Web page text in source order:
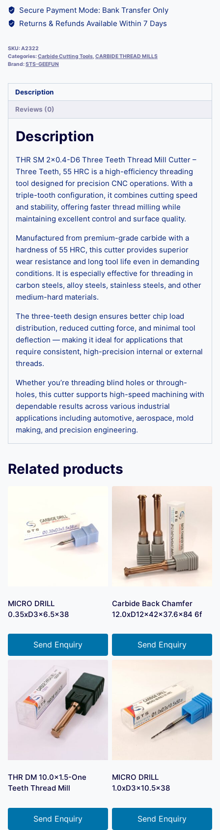
Secure Payment Mode: Bank Transfer Only
Returns & Refunds Available Within 7 Days
SKU:A2322
Categories:Carbide Cutting Tools,CARBIDE THREAD MILLS
Brand:STS-GEEFUN
Description
Reviews (0)
Description
THR SM 2×0.4-D6 Three Teeth Thread Mill Cutter –
Three Teeth, 55 HRC is a high-efficiency threading
tool designed for precision CNC operations. With a
triple-tooth configuration, it combines cutting speed
and stability, offering faster thread milling while
maintaining excellent control and surface quality.
Manufactured from premium-grade carbide with a
hardness of 55 HRC, this cutter provides superior
wear resistance and long tool life even in demanding
conditions. It is especially effective for threading in
carbon steels, alloy steels, stainless steels, and other
medium-hard materials.
The three-teeth design ensures better chip load
distribution, reduced cutting force, and minimal tool
deflection — making it ideal for applications that
require consistent, high-precision internal or external
threads.
Whether you’re threading blind holes or through-
holes, this cutter supports high-speed machining with
dependable results across various industrial
applications including automotive, aerospace, mold
making, and precision engineering.
Related products
MICRO DRILL
0.35xD3x6.5×38
Send Enquiry
Carbide Back Chamfer
12.0xD12x42x37.6×84 6f
Send Enquiry
THR DM 10.0×1.5-One
Teeth Thread Mill
Send Enquiry
MICRO DRILL
1.0xD3x10.5×38
Send Enquiry